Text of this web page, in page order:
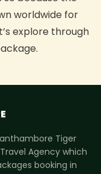
worldwide for
explore through
Tiger
Agency which
booking in